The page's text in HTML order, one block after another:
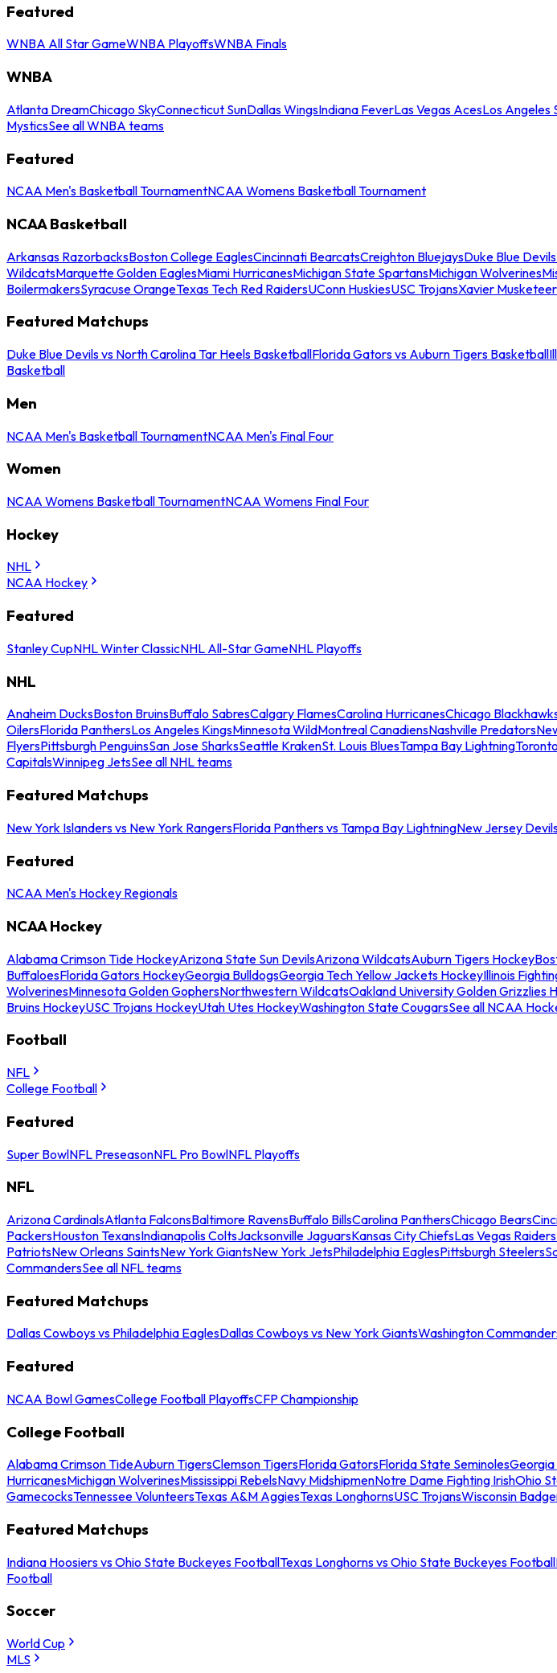
Featured
WNBA All Star GameWNBA PlayoffsWNBA Finals
WNBA
Atlanta DreamChicago SkyConnecticut SunDallas WingsIndiana FeverLas Vegas AcesLos Angeles
MysticsSee all WNBA teams
Featured
NCAA Men's Basketball TournamentNCAA Womens Basketball Tournament
NCAA Basketball
Arkansas RazorbacksBoston College EaglesCincinnati BearcatsCreighton BluejaysDuke Blue Devils
WildcatsMarquette Golden EaglesMiami HurricanesMichigan State SpartansMichigan Wolverines
BoilermakersSyracuse OrangeTexas Tech Red RaidersUConn HuskiesUSC TrojansXavier
Featured Matchups
Duke Blue Devils vs North Carolina Tar Heels BasketballFlorida Gators vs Auburn Tigers Basketball
Basketball
Men
NCAA Men's Basketball TournamentNCAA Men's Final Four
Women
NCAA Womens Basketball TournamentNCAA Womens Final Four
Hockey
NHL
NCAA Hockey
Featured
Stanley CupNHL Winter ClassicNHL All-Star GameNHL Playoffs
NHL
Anaheim DucksBoston BruinsBuffalo SabresCalgary FlamesCarolina HurricanesChicago
OilersFlorida PanthersLos Angeles KingsMinnesota WildMontreal CanadiensNashville Predators
FlyersPittsburgh PenguinsSan Jose SharksSeattle KrakenSt. Louis BluesTampa Bay Lightning
CapitalsWinnipeg JetsSee all NHL teams
Featured Matchups
New York Islanders vs New York RangersFlorida Panthers vs Tampa Bay LightningNew Jersey
Featured
NCAA Men's Hockey Regionals
NCAA Hockey
Alabama Crimson Tide HockeyArizona State Sun DevilsArizona WildcatsAuburn Tigers Hockey
BuffaloesFlorida Gators HockeyGeorgia BulldogsGeorgia Tech Yellow Jackets HockeyIllinois
WolverinesMinnesota Golden GophersNorthwestern WildcatsOakland University Golden Grizzlies
Bruins HockeyUSC Trojans HockeyUtah Utes HockeyWashington State CougarsSee all NCAA
Football
NFL
College Football
Featured
Super BowlNFL PreseasonNFL Pro BowlNFL Playoffs
NFL
Arizona CardinalsAtlanta FalconsBaltimore RavensBuffalo BillsCarolina PanthersChicago Bears
PackersHouston TexansIndianapolis ColtsJacksonville JaguarsKansas City ChiefsLas Vegas Raiders
PatriotsNew Orleans SaintsNew York GiantsNew York JetsPhiladelphia EaglesPittsburgh Steelers
CommandersSee all NFL teams
Featured Matchups
Dallas Cowboys vs Philadelphia EaglesDallas Cowboys vs New York GiantsWashington
Featured
NCAA Bowl GamesCollege Football PlayoffsCFP Championship
College Football
Alabama Crimson TideAuburn TigersClemson TigersFlorida GatorsFlorida State SeminolesGeorgia
HurricanesMichigan WolverinesMississippi RebelsNavy MidshipmenNotre Dame Fighting IrishOhio
GamecocksTennessee VolunteersTexas A&M AggiesTexas LonghornsUSC TrojansWisconsin
Featured Matchups
Indiana Hoosiers vs Ohio State Buckeyes FootballTexas Longhorns vs Ohio State Buckeyes Football
Football
Soccer
World Cup
MLS